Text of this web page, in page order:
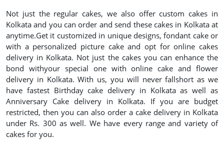
Not just the regular cakes, we also offer custom cakes in
Kolkata and you can order and send these cakes in Kolkata at
anytime.Get it customized in unique designs, fondant cake or
with a personalized picture cake and opt for online cakes
delivery in Kolkata. Not just the cakes you can enhance the
bond withyour special one with online cake and flower
delivery in Kolkata. With us, you will never fallshort as we
have fastest Birthday cake delivery in Kolkata as well as
Anniversary Cake delivery in Kolkata. If you are budget
restricted, then you can also order a cake delivery in Kolkata
under Rs. 300 as well. We have every range and variety of
cakes for you.